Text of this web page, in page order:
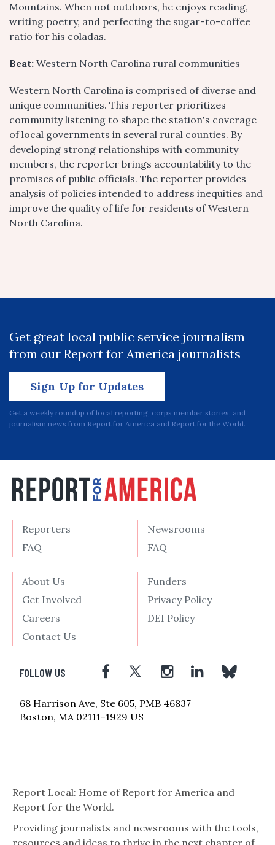
Mountains. When not outdoors, he enjoys reading,
writing poetry, and perfecting the sugar-to-coffee
ratio for his coladas.
Beat: Western North Carolina rural communities
Western North Carolina is comprised of diverse and
unique communities. This reporter prioritizes
community listening to shape the station's coverage
of local governments in several rural counties. By
developing strong relationships with community
members, the reporter brings accountability to the
promises of public officials. The reporter provides
analysis of policies intended to address inequities and
improve the quality of life for residents of Western
North Carolina.
Get great local public service journalism
from our Report for America journalists
Sign Up for Updates
Get a weekly roundup of local reporting, corps member stories, and
journalism news from Report for America and Report for the World.
Reporters
FAQ
Newsrooms
FAQ
About Us
Get Involved
Careers
Contact Us
Funders
Privacy Policy
DEI Policy
FOLLOW US
68 Harrison Ave, Ste 605, PMB 46837
Boston, MA 02111-1929 US
Report Local: Home of Report for America and
Report for the World.
Providing journalists and newsrooms with the tools,
resources and ideas to thrive in the next chapter of